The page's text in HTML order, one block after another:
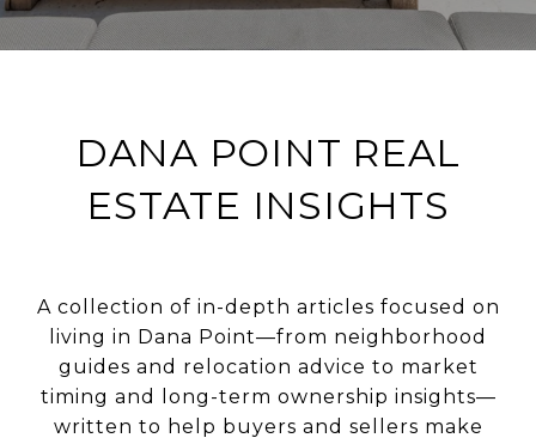
DANA POINT REAL
ESTATE INSIGHTS
A collection of in-depth articles focused on
living in Dana Point—from neighborhood
guides and relocation advice to market
timing and long-term ownership insights—
written to help buyers and sellers make